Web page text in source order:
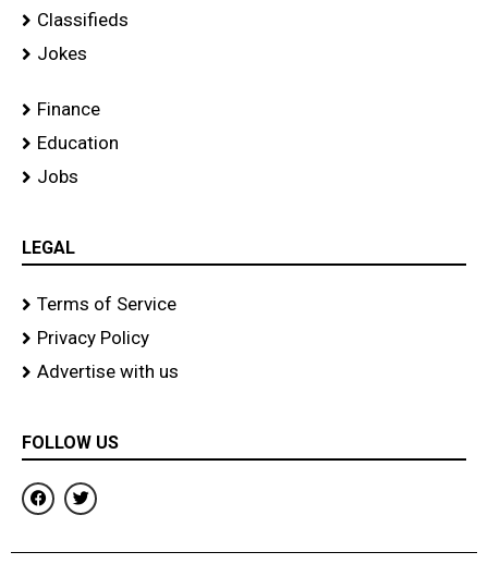
Classifieds
Jokes
Finance
Education
Jobs
LEGAL
Terms of Service
Privacy Policy
Advertise with us
FOLLOW US
F
a
c
b
T
w
i
t